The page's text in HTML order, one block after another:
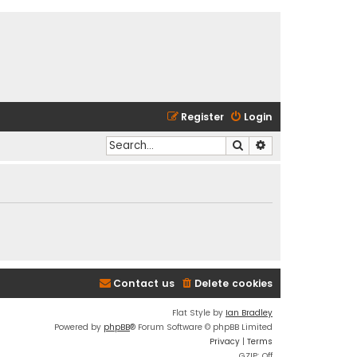
Login
Register
Search
Delete cookies
Contact us
Flat Style by Ian Bradley
Powered by phpBB® Forum Software © phpBB Limited
Privacy | Terms